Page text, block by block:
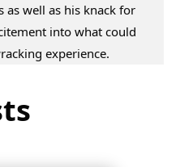
as well as his knack for
into what could
experience.